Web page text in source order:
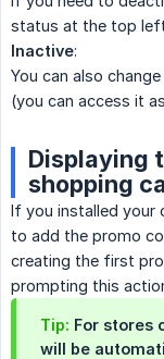
status at the top
Inactive:
You can also
(you can access it
Displaying
shopping
If you installed your
to add the promo
creating the first
prompting this
Tip: For stores
will be